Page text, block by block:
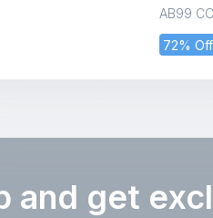
AB99
72% Off
Paper
office,
Home,
and get